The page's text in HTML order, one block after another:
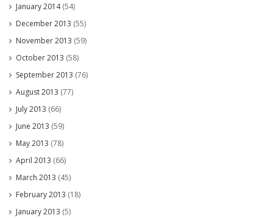
January 2014(54)
December 2013 (55)
November 2013 (59)
October 2013 (58)
September 2013 (76)
August 2013 (77)
July 2013 (66)
June 2013 (59)
May 2013 (78)
April 2013 (66)
March 2013 (45)
February 2013 (18)
January 2013 (5)